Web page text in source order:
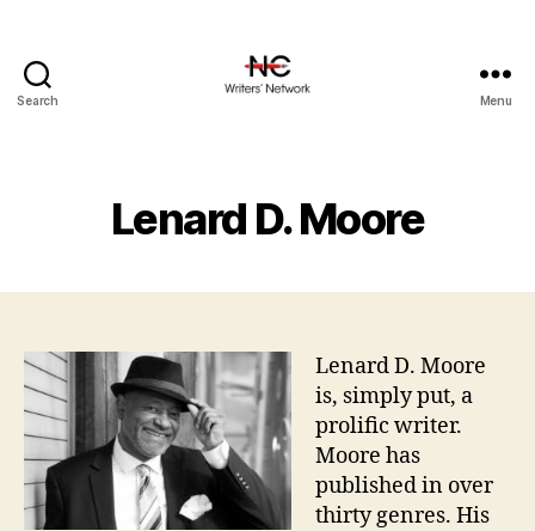
Search Menu
Lenard D. Moore
Lenard D. Moore
is, simply put, a
prolific writer.
Moore has
published in over
thirty genres. His